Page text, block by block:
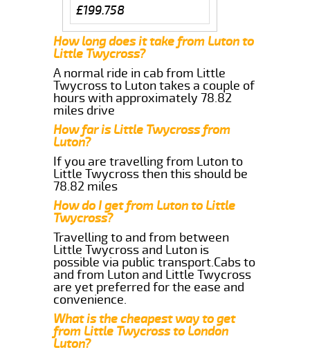
£199.758
How long does it take from Luton to
Little Twycross?
A normal ride in cab from Little
Twycross to Luton takes a couple of
hours with approximately 78.82
miles drive
How far is Little Twycross from
Luton?
If you are travelling from Luton to
Little Twycross then this should be
78.82 miles
How do I get from Luton to Little
Twycross?
Travelling to and from between
Little Twycross and Luton is
possible via public transport.Cabs to
and from Luton and Little Twycross
are yet preferred for the ease and
convenience.
What is the cheapest way to get
from Little Twycross to London
Luton?